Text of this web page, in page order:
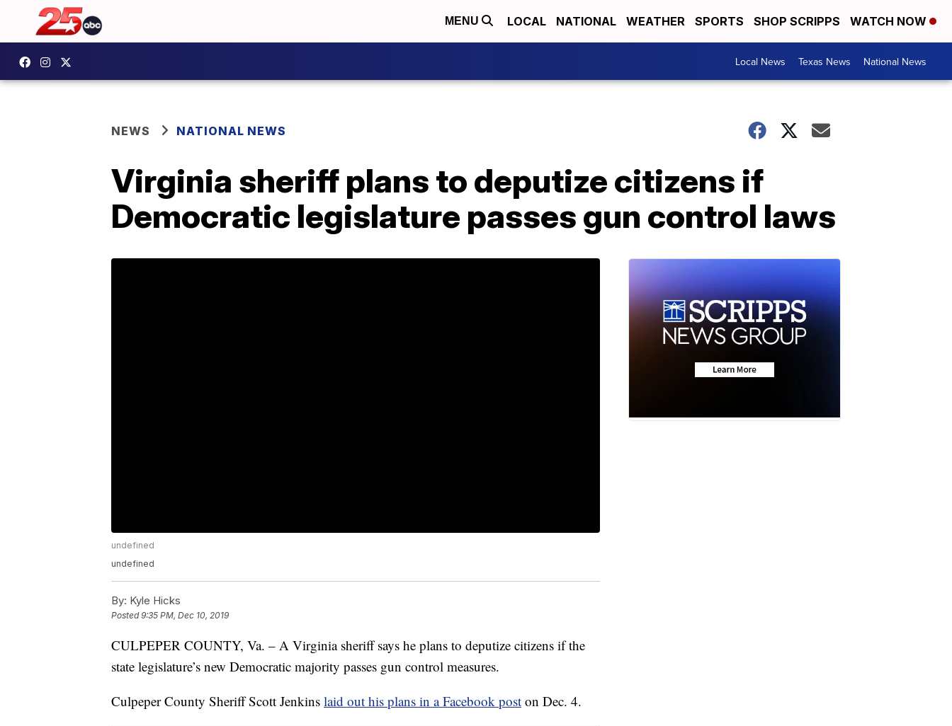
MENU LOCAL NATIONAL WEATHER SPORTS SHOP SCRIPPS WATCH NOW
Local News Texas News National News
NEWS NATIONAL NEWS
Virginia sheriff plans to deputize citizens if
Democratic legislature passes gun control laws
undefined
undefined
By: Kyle Hicks
Posted9:35 PM, Dec 10, 2019
CULPEPER COUNTY, Va. – A Virginia sheriff says he plans to deputize citizens if the
state legislature’s new Democratic majority passes gun control measures.
Culpeper County Sheriff Scott Jenkins laid out his plans in a Facebook post on Dec. 4.